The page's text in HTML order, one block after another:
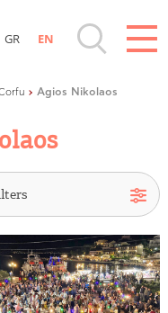
& Digital
GR EN
Agios Nikolaos